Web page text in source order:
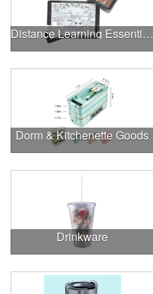
Distance Learning Essentials
Dorm & Kitchenette Goods
Drinkware